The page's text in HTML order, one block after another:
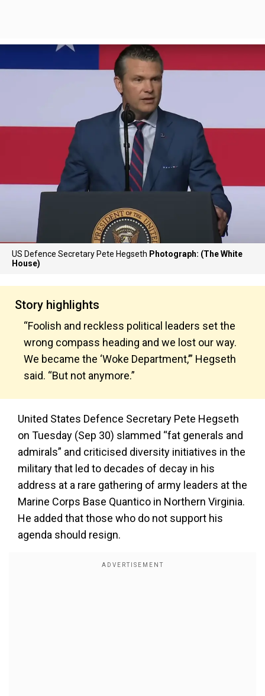
US Defence Secretary Pete Hegseth Photograph: (The White
House)
Story highlights
“Foolish and reckless political leaders set the
wrong compass heading and we lost our way.
We became the ‘Woke Department,’” Hegseth
said. “But not anymore.”
United States Defence Secretary Pete Hegseth
on Tuesday (Sep 30) slammed “fat generals and
admirals” and criticised diversity initiatives in the
military that led to decades of decay in his
address at a rare gathering of army leaders at the
Marine Corps Base Quantico in Northern Virginia.
He added that those who do not support his
agenda should resign.